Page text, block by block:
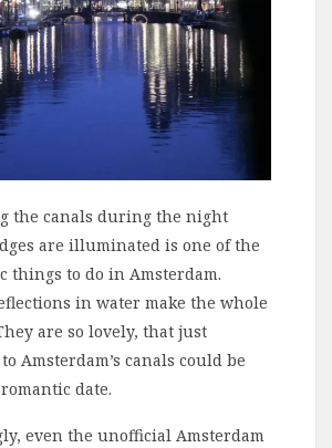
the canals during the night
are illuminated is one of the
things to do in Amsterdam.
in water make the whole
are so lovely, that just
Amsterdam’s canals could be
date.
even the unofficial Amsterdam